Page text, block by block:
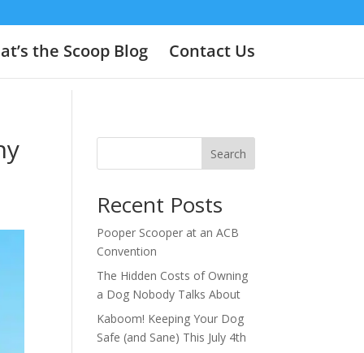
the Scoop Blog Contact Us
Search
Recent Posts
Pooper Scooper at an ACB
Convention
The Hidden Costs of Owning
a Dog Nobody Talks About
Kaboom! Keeping Your Dog
Safe (and Sane) This July 4th